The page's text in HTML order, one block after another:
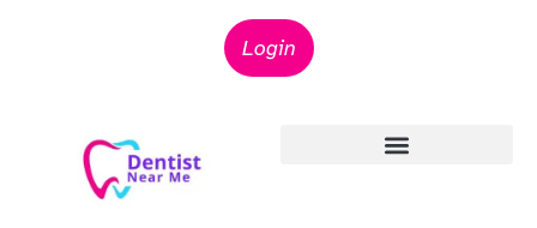
Login